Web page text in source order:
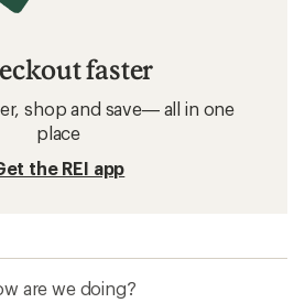
faster
shop and save— all in one
place
the REI app
are we doing?